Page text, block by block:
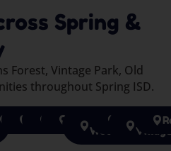
Spring &
Forest, Vintage Park, Old
throughout Spring ISD.
HoustonPearlandTomballPasadenaThe
Woodlands
HumbleJersey